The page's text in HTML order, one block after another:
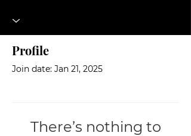
Profile
Join date: Jan 21, 2025
There’s nothing to